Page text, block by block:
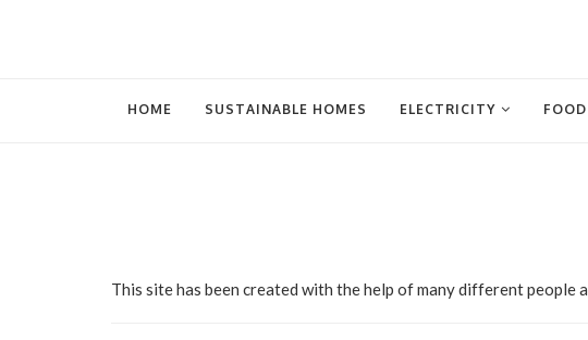
HOME SUSTAINABLE HOMES ELECTRICITY
This site has been created with the help of many different people